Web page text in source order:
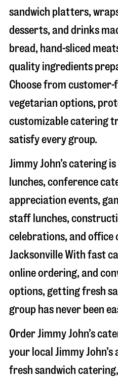
sandwich platters,
desserts, and drinks
bread, hand-sliced
quality ingredients
Choose from
vegetarian options,
customizable catering
satisfy every group.
Jimmy John’s catering
lunches, conference
appreciation events,
staff lunches,
celebrations, and office
JacksonvilleWith fast
online ordering, and
options, getting fresh
group has never been
Order Jimmy John’s
your local Jimmy John’s
fresh sandwich